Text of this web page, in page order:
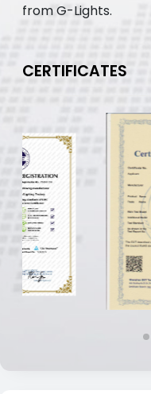
from G-Lights.
CERTIFICATES